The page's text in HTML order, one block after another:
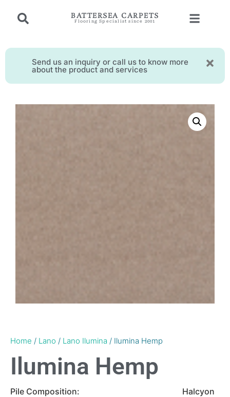
BATTERSEA CARPETS
Flooring Specialist since 2001
Send us an inquiry or call us to know more
about the product and services
Home / Lano / Lano Ilumina / Ilumina Hemp
Ilumina Hemp
Pile Composition: Halcyon